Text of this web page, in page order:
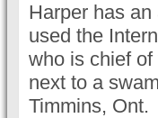
Harper has
used the
who is chief
next to a
Timmins, Ont.